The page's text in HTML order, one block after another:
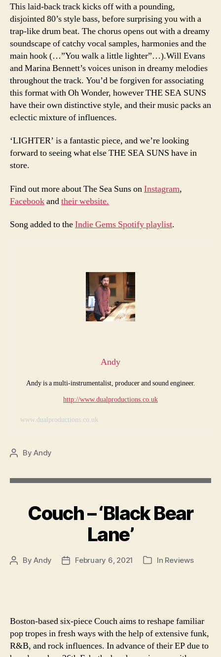
This laid-back track kicks off with a pounding,
disjointed 80’s style bass, before surprising you with a
trap-like drum beat. The chorus opens out with a dreamy
soundscape of catchy vocal samples, harmonies and the
main hook (…”You walk a little lighter”…).Will Evans
and Marina Bennett’s voices unison in dreamy melodies
throughout the track. You’d be forgiven for associating
this format with Oh Wonder, however THE SEA SUNS
have their own distinctive style, and their music packs an
eclectic mixture of influences.
‘LIGHTER’ is a fantastic piece, and we’re looking
forward to seeing what else THE SEA SUNS have in
store.
Find out more about The Sea Suns onInstagram,
Facebookandtheir website.
Song added to theIndie Gems Spotify playlist.
Andy
Andy is a multi-instrumentalist, producer and sound engineer.
http://www.dualproductions.co.uk
www.dualproductions.co.uk
PostByAndy
Couch – ‘Black Bear
Lane’
PostByAndy
PostFebruary 6, 2021 Categories
In Reviews
Boston-based six-piece Couch aims to reshape familiar
pop tropes in fresh ways with the help of extensive funk,
R&B, and rock influences. In advance of their EP due to